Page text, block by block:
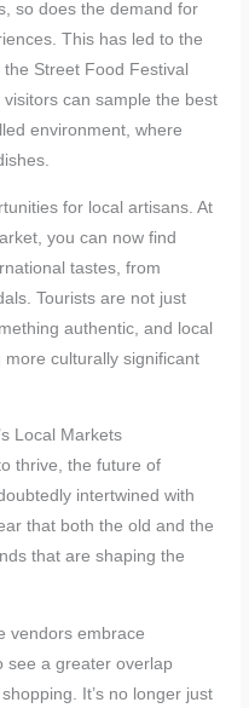
so does the demand for
This has led to the
Street Food Festival
can sample the best
environment, where
for local artisans. At
you can now find
tastes, from
Tourists are not just
authentic, and local
culturally significant
Local Markets
thrive, the future of
intertwined with
that both the old and the
that are shaping the
vendors embrace
see a greater overlap
It’s no longer just